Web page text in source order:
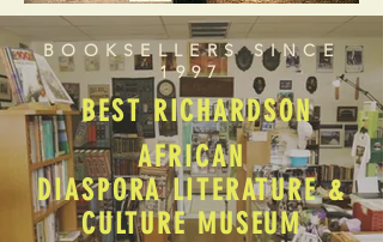
BOOKSELLERS SINCE
1997
BEST RICHARDSON
AFRICAN
DIASPORA LITERATURE &
CULTURE MUSEUM